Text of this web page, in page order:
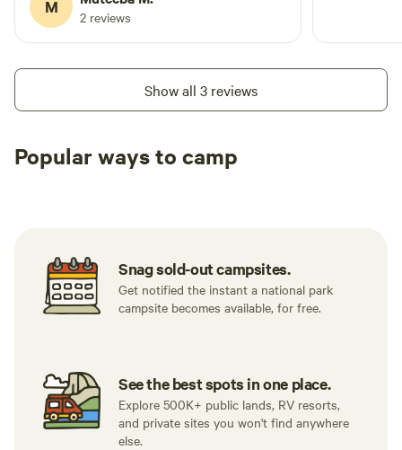
had so much fun will go there again the
place is very clean and full of nature
M 2 reviews
Show all 3 reviews
Popular ways to camp
Snag sold-out campsites.
Get notified the instant a national park
campsite becomes available, for free.
See the best spots in one place.
Explore 500K+ public lands, RV resorts,
and private sites you won't find anywhere
else.